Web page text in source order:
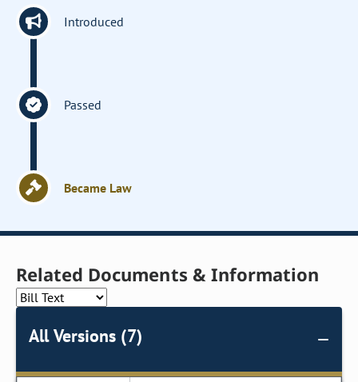
Introduced
Passed
Became Law
Related Documents & Information
All Versions (7)